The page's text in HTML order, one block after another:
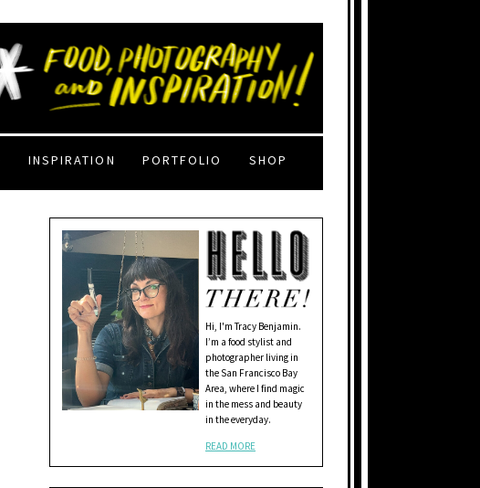
INSPIRATION PORTFOLIO SHOP
Hi, I'm Tracy Benjamin.
I’m a food stylist and
photographer living in
the San Francisco Bay
Area, where I find magic
in the mess and beauty
in the everyday.
READ MORE